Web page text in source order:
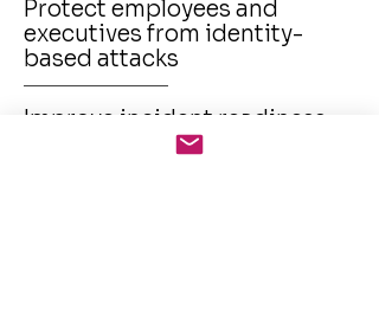
Protect employees and
executives from identity-
based attacks
Improve incident readiness
and response through